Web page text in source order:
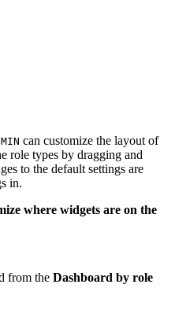
can customize the layout of
role types by dragging and
to the default settings are
in.
where widgets are on the
from the Dashboard by role